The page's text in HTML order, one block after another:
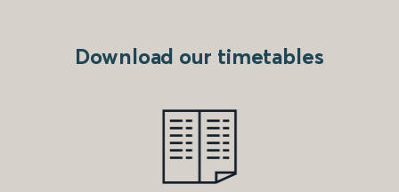
Download our timetables